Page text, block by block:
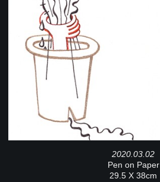
2020.03.02
Pen on Paper
29.5 X 38cm